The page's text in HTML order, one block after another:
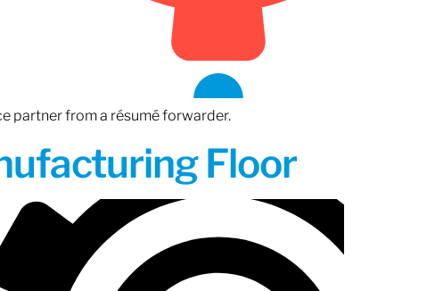
partner from a résumé forwarder.
Floor